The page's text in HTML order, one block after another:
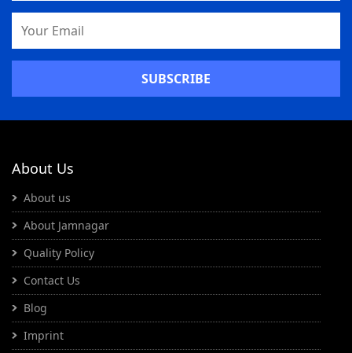
Address
About Us
About us
About Jamnagar
Quality Policy
Contact Us
Blog
Imprint